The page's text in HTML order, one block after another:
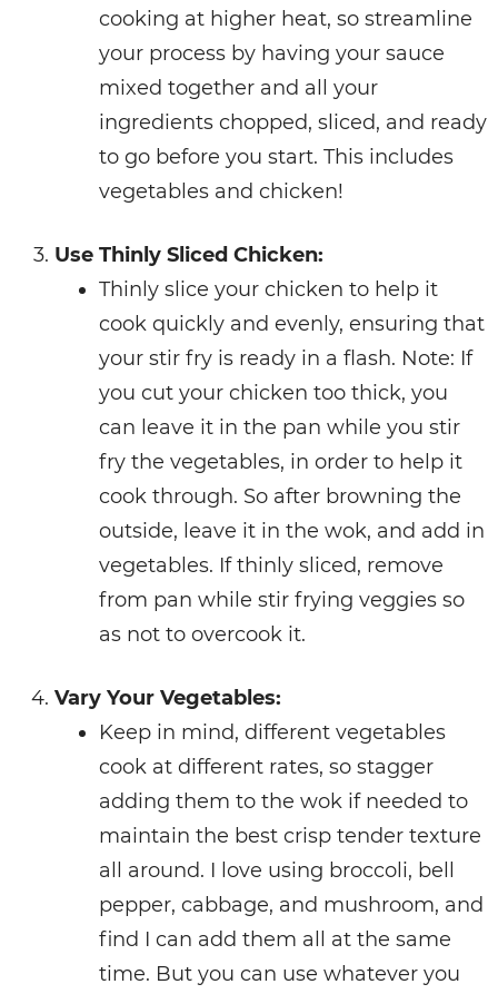
cooking at higher heat, so streamline
your process by having your sauce
mixed together and all your
ingredients chopped, sliced, and ready
to go before you start. This includes
vegetables and chicken!
Use Thinly Sliced Chicken:
Thinly slice your chicken to help it
cook quickly and evenly, ensuring that
your stir fry is ready in a flash. Note: If
you cut your chicken too thick, you
can leave it in the pan while you stir
fry the vegetables, in order to help it
cook through. So after browning the
outside, leave it in the wok, and add in
vegetables. If thinly sliced, remove
from pan while stir frying veggies so
as not to overcook it.
Vary Your Vegetables:
Keep in mind, different vegetables
cook at different rates, so stagger
adding them to the wok if needed to
maintain the best crisp tender texture
all around. I love using broccoli, bell
pepper, cabbage, and mushroom, and
find I can add them all at the same
time. But you can use whatever you